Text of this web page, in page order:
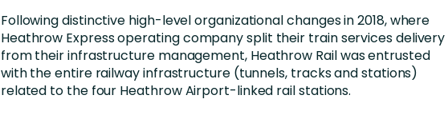
Following distinctive high-level organizational changes in 2018, where
Heathrow Express operating company split their train services delivery
from their infrastructure management, Heathrow Rail was entrusted
with the entire railway infrastructure (tunnels, tracks and stations)
related to the four Heathrow Airport-linked rail stations.